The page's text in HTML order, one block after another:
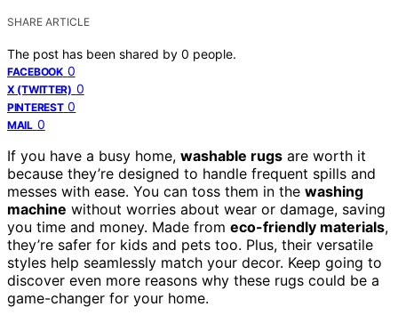
SHARE ARTICLE
The post has been shared by 0 people.
FACEBOOK 0
X (TWITTER) 0
PINTEREST 0
MAIL 0
If you have a busy home, washable rugs are worth it
because they’re designed to handle frequent spills and
messes with ease. You can toss them in the washing
machine without worries about wear or damage, saving
you time and money. Made from eco-friendly materials,
they’re safer for kids and pets too. Plus, their versatile
styles help seamlessly match your decor. Keep going to
discover even more reasons why these rugs could be a
game-changer for your home.